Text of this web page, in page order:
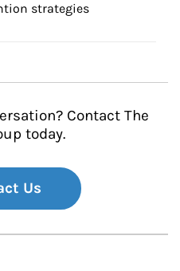
strategies
Contact The
today.
Us